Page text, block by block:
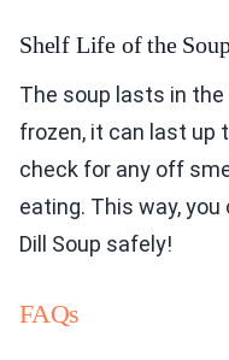
Shelf Life of the
The soup lasts in
frozen, it can last up
check for any off
eating. This way, you
Dill Soup safely!
FAQs